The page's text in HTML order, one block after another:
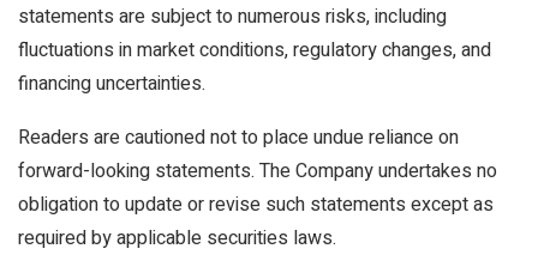
statements are subject to numerous risks, including
fluctuations in market conditions, regulatory changes, and
financing uncertainties.
Readers are cautioned not to place undue reliance on
forward-looking statements. The Company undertakes no
obligation to update or revise such statements except as
required by applicable securities laws.